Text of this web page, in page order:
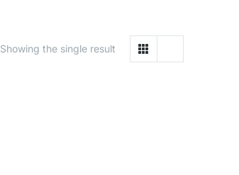
Showing the single result